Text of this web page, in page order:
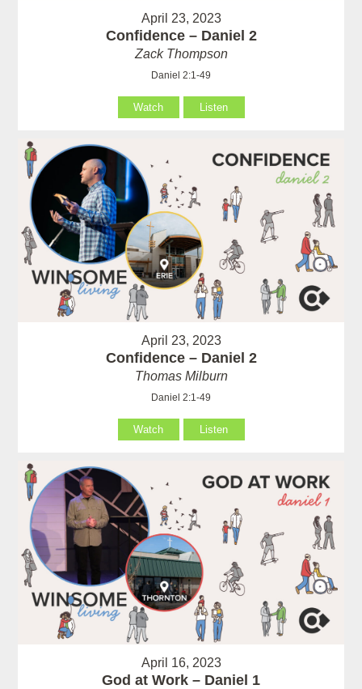
April 23, 2023
Confidence – Daniel 2
Zack Thompson
Daniel 2:1-49
Watch Listen
April 23, 2023
Confidence – Daniel 2
Thomas Milburn
Daniel 2:1-49
Watch Listen
April 16, 2023
God at Work – Daniel 1